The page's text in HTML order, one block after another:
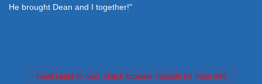
He brought Dean and I together!"
Feed failed to load, check browser console for more info